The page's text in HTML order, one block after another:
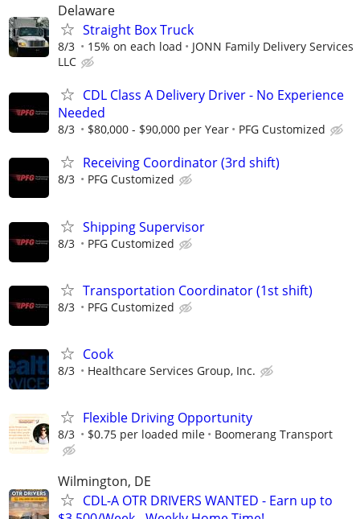
Delaware
Straight Box Truck
8/3 15% on each load
JONN Family Delivery Services
LLC
CDL Class A Delivery Driver - No Experience
Needed
8/3 $80,000 - $90,000 per Year PFG Customized
Receiving Coordinator (3rd shift)
8/3 PFG Customized
Shipping Supervisor
8/3 PFG Customized
Transportation Coordinator (1st shift)
8/3 PFG Customized
Cook
8/3 Healthcare Services Group, Inc.
Flexible Driving Opportunity
8/3 $0.75 per loaded mile Boomerang Transport
Wilmington, DE
CDL-A OTR DRIVERS WANTED - Earn up to